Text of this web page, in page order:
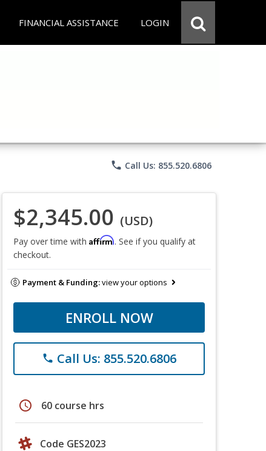
FINANCIAL ASSISTANCE LOGIN
phone Call Us: 855.520.6806
$2,345.00 (USD)
Pay over time with Affirm. See if you qualify at
checkout.
Payment & Funding:view your options
ENROLL NOW
phone Call Us: 855.520.6806
schedule 60 course hrs
Code GES2023